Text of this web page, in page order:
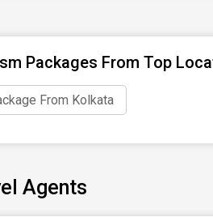
Packages From Top
From Kolkata
Agents